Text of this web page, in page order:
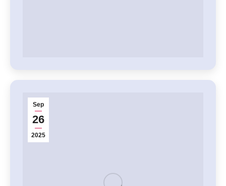
Sep
26
2025